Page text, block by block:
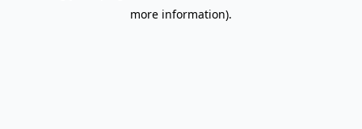
more information).